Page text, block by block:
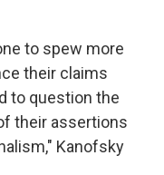
to spew more
their claims
to question the
their assertions
Kanofsky